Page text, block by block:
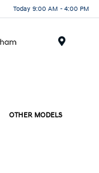
Today 9:00 AM - 4:00 PM
OTHER MODELS